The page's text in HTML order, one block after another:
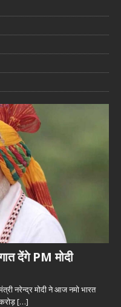
देंगे PM मोदी
नरेन्द्र मोदी ने आज नमो भारत
[…]